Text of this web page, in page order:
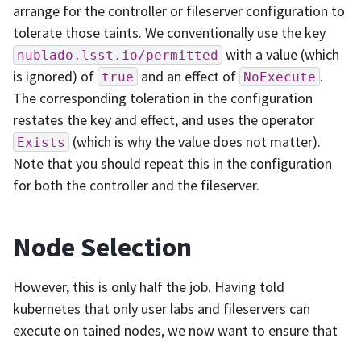
arrange for the controller or fileserver configuration to
tolerate those taints. We conventionally use the key
nublado.lsst.io/permitted with a value (which
is ignored) of true and an effect of NoExecute .
The corresponding toleration in the configuration
restates the key and effect, and uses the operator
Exists
(which is why the value does not matter).
Note that you should repeat this in the configuration
for both the controller and the fileserver.
Node Selection
However, this is only half the job. Having told
kubernetes that only user labs and fileservers can
execute on tained nodes, we now want to ensure that